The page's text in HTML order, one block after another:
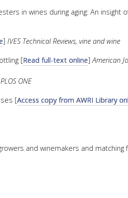
in wines during aging: An insight
] IVES Technical Reviews, vine and wine
[Read full-text online] American
PLOS ONE
[Access copy from AWRI Library
and winemakers and